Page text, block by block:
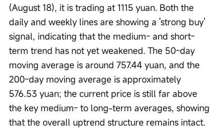
(August 18), it is trading at 1115 yuan. Both the
daily and weekly lines are showing a 'strong buy'
signal, indicating that the medium- and short-
term trend has not yet weakened. The 50-day
moving average is around 757.44 yuan, and the
200-day moving average is approximately
576.53 yuan; the current price is still far above
the key medium- to long-term averages, showing
that the overall uptrend structure remains intact.